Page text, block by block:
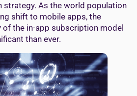
strategy. As the world population
shift to mobile apps, the
of the in-app subscription model
than ever.